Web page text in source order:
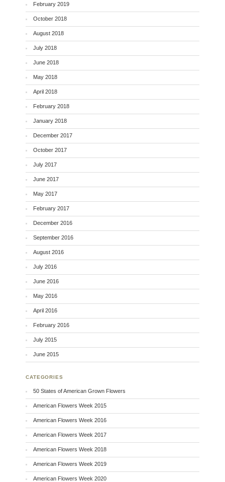
February 2019
October 2018
August 2018
July 2018
June 2018
May 2018
April 2018
February 2018
January 2018
December 2017
October 2017
July 2017
June 2017
May 2017
February 2017
December 2016
September 2016
August 2016
July 2016
June 2016
May 2016
April 2016
February 2016
July 2015
June 2015
CATEGORIES
50 States of American Grown Flowers
American Flowers Week 2015
American Flowers Week 2016
American Flowers Week 2017
American Flowers Week 2018
American Flowers Week 2019
American Flowers Week 2020